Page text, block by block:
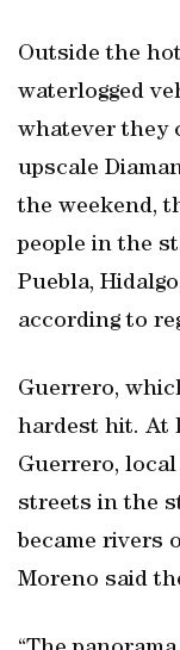
Outside the
waterlogged
whatever they
upscale
the weekend,
people in the
Puebla,
according to
Guerrero,
hardest hit. At
Guerrero, local
streets in the
became rivers
Moreno said